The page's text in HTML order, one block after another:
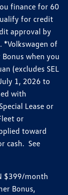
finance for 60
for credit
approval by
*Volkswagen of
when you
(excludes SEL
1, 2026 to
with
Lease or
or
toward
cash. See
$399/month
Bonus,